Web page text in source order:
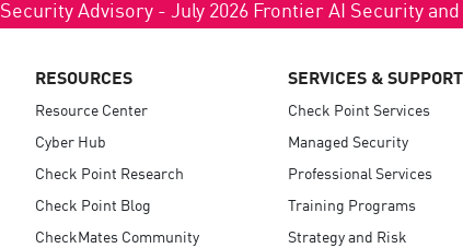
Security Advisory - July 2026 Frontier AI Security
RESOURCES
Resource Center
Cyber Hub
Check Point Research
Check Point Blog
CheckMates Community
SERVICES & SUPPORT
Check Point Services
Managed Security
Professional Services
Training Programs
Strategy and Risk